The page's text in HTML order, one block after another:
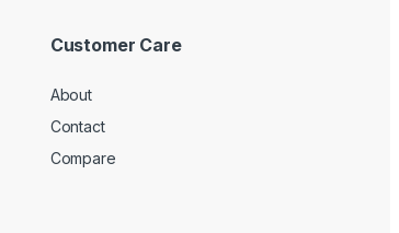
Customer Care
About
Contact
Compare